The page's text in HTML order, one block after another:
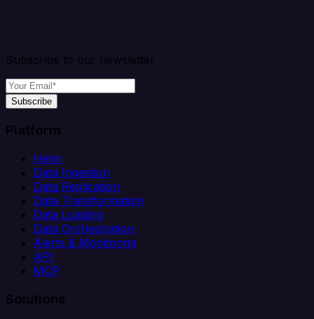
Subscribe to our newsletter
Subscribe
Platform
Helm
Data Ingestion
Data Replication
Data Transformation
Data Loading
Data Orchestration
Alerts & Monitoring
API
MCP
Solutions